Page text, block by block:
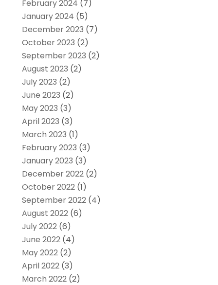
February 2024 (7)
January 2024 (5)
December 2023 (7)
October 2023 (2)
September 2023 (2)
August 2023 (2)
July 2023 (2)
June 2023 (2)
May 2023 (3)
April 2023 (3)
March 2023 (1)
February 2023 (3)
January 2023 (3)
December 2022(2)
October 2022(1)
September 2022(4)
August 2022(6)
July 2022(6)
June 2022(4)
May 2022(2)
April 2022(3)
March 2022(2)